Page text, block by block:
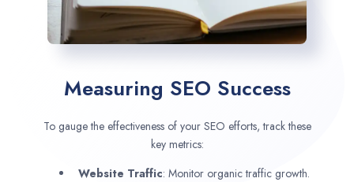
Measuring SEO Success
To gauge the effectiveness of your SEO efforts, track these
key metrics:
Website Traffic: Monitor organic traffic growth.